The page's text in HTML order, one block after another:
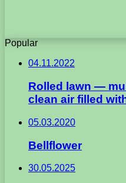
Popular
04.11.2022
Rolled lawn —
clean air filled
05.03.2020
Bellflower
30.05.2025